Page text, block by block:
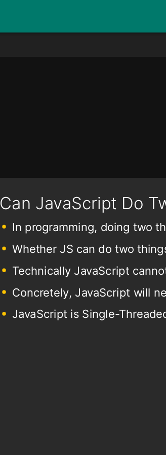
Can JavaScript Do
In programming, doing two
Whether JS can do two
Technically JavaScript
Concretely, JavaScript will
JavaScript is Single-